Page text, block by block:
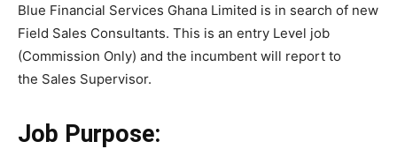
Blue Financial Services Ghana Limited is in search of new
Field Sales Consultants. This is an entry Level job
(Commission Only) and the incumbent will report to
the Sales Supervisor.
Job Purpose: